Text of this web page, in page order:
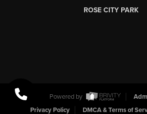
ROSE CITY PARK
Powered by
Privacy Policy
DMCA & Terms of